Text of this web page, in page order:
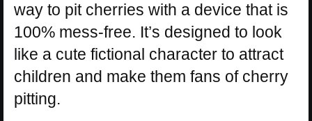
way to pit cherries with a device that is
100% mess-free. It’s designed to look
like a cute fictional character to attract
children and make them fans of cherry
pitting.